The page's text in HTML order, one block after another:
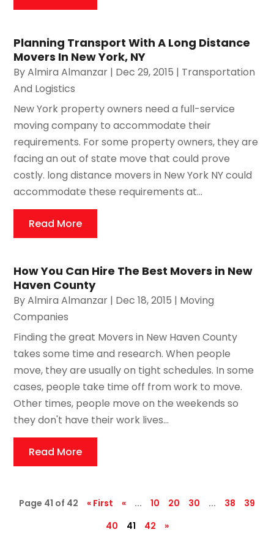
Planning Transport With A Long Distance
Movers In New York, NY
ByAlmira Almanzar | Dec 29, 2015 | Transportation
And Logistics
New York property owners need a full-service
moving company to accommodate their
requirements. For some property owners, they are
facing an out of state move that could prove
costly. long distance movers in New York NY could
accommodate these requirements at...
Read More
How You Can Hire The Best Movers in New
Haven County
ByAlmira Almanzar | Dec 18, 2015 | Moving
Companies
Finding the great Movers in New Haven County
takes some time and research. When people
move, they are usually on tight schedules. In some
cases, people take time off from work to move.
Other times, people move on the weekends so
they don't have their work lives...
Read More
Page 41 of 42 « First « ... 10 20 30 ... 38
39
40
41 42 »